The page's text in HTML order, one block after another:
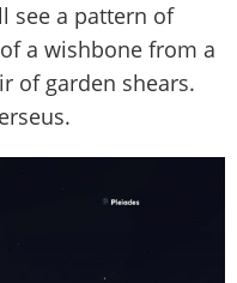
see a pattern of
a wishbone from a
of garden shears.